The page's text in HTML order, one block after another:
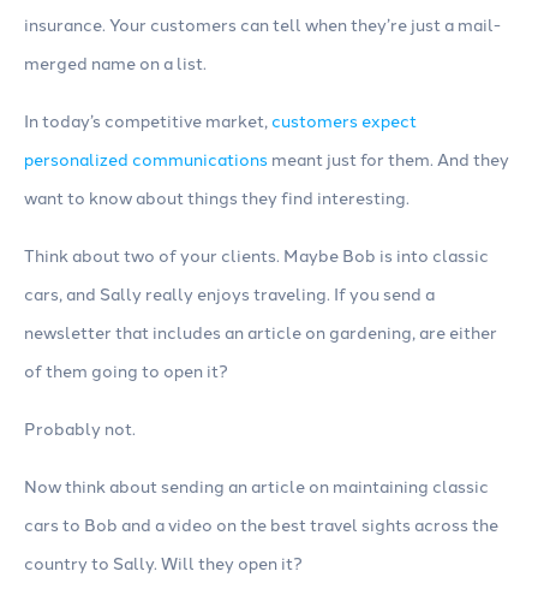
insurance. Your customers can tell when they’re just a mail-
merged name on a list.
In today’s competitive market,customers expect
personalized communications meant just for them. And they
want to know about things they find interesting.
Think about two of your clients. Maybe Bob is into classic
cars, and Sally really enjoys traveling. If you send a
newsletter that includes an article on gardening, are either
of them going to open it?
Probably not.
Now think about sending an article on maintaining classic
cars to Bob and a video on the best travel sights across the
country to Sally. Will they open it?